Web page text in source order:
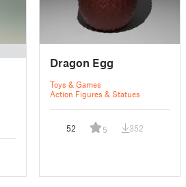
Dragon Egg
Toys & Games
Action Figures & Statues
52 5 352